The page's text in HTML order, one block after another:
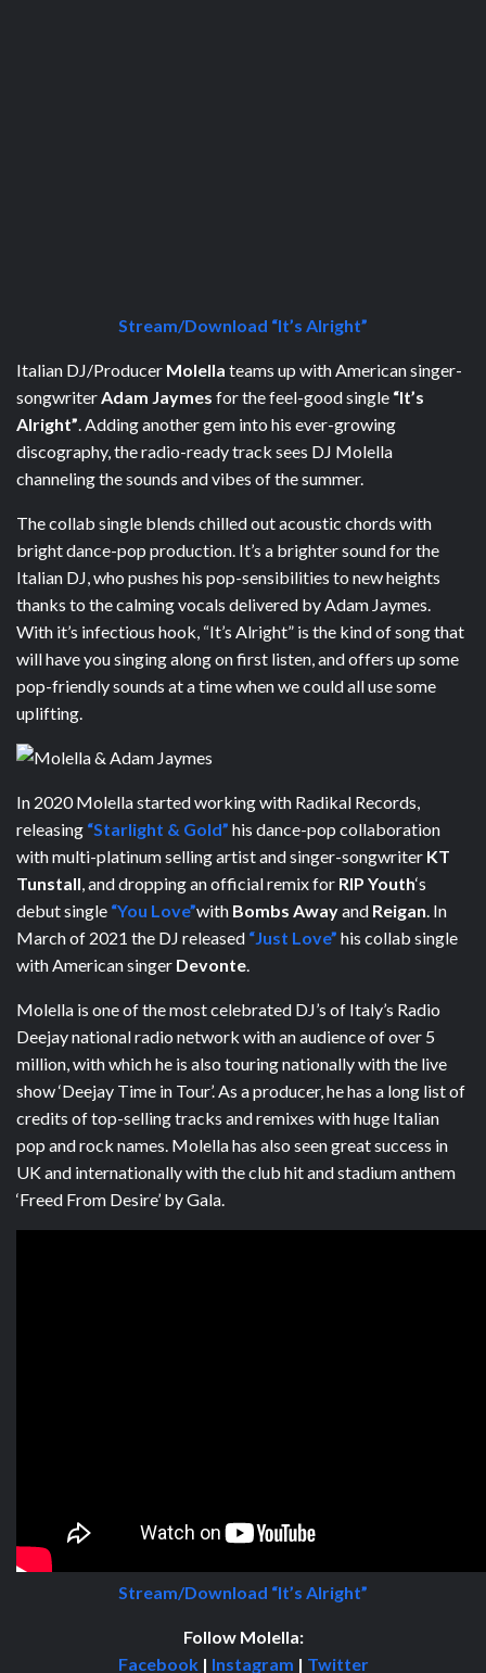
Stream/Download “It’s Alright”
Italian DJ/Producer Molella teams up with American singer-
songwriterAdam Jaymes for the feel-good single “It’s
Alright”. Adding another gem into his ever-growing
discography, the radio-ready track sees DJ Molella
channeling the sounds and vibes of the summer.
The collab single blends chilled out acoustic chords with
bright dance-pop production. It’s a brighter sound for the
Italian DJ, who pushes his pop-sensibilities to new heights
thanks to the calming vocals delivered by Adam Jaymes.
With it’s infectious hook, “It’s Alright” is the kind of song that
will have you singing along on first listen, and offers up some
pop-friendly sounds at a time when we could all use some
uplifting.
In 2020 Molella started working with Radikal Records,
releasing “Starlight & Gold” his dance-pop collaboration
with multi-platinum selling artist and singer-songwriter KT
Tunstall, and dropping an official remix for RIP Youth‘s
debut single “You Love”with Bombs Awayand Reigan. In
March of 2021 the DJ released “Just Love” his collab single
with American singer Devonte.
Molella is one of the most celebrated DJ’s of Italy’s Radio
Deejay national radio network with an audience of over 5
million, with which he is also touring nationally with the live
show ‘Deejay Time in Tour’. As a producer, he has a long list of
credits of top-selling tracks and remixes with huge Italian
pop and rock names. Molella has also seen great success in
UK and internationally with the club hit and stadium anthem
‘Freed From Desire’ by Gala.
Stream/Download “It’s Alright”
Follow Molella:
Facebook| Instagram | Twitter